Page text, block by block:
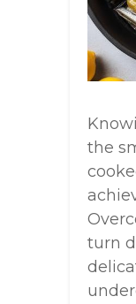
the
turn